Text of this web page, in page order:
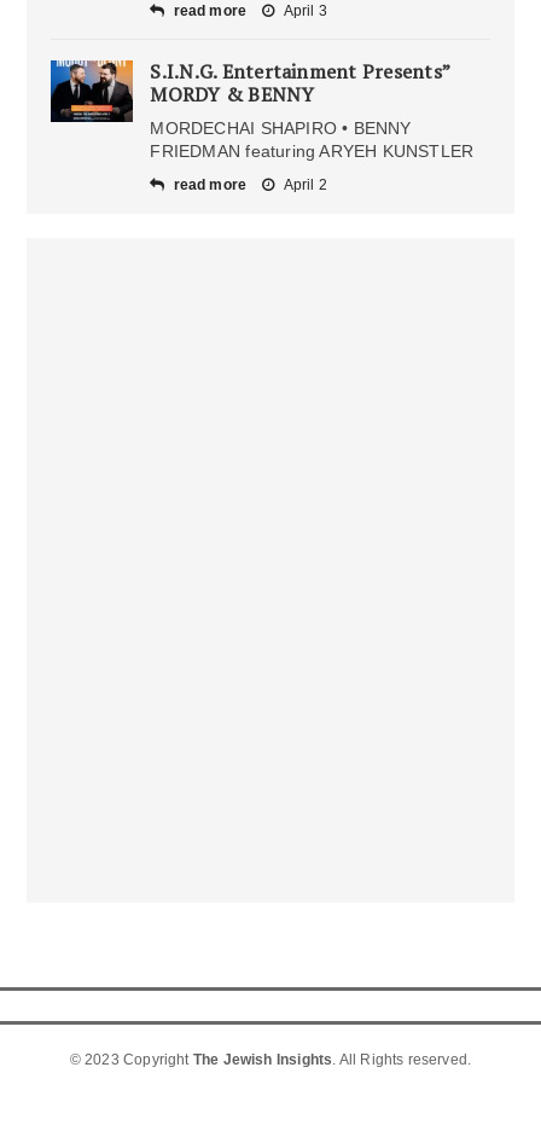
read more April 3
S.I.N.G. Entertainment Presents”
MORDY & BENNY
MORDECHAI SHAPIRO • BENNY
FRIEDMAN featuring ARYEH KUNSTLER
read more April 2
© 2023 Copyright The Jewish Insights. All Rights reserved.